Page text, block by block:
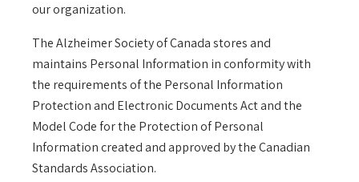
our organization.
The Alzheimer Society of Canada stores and
maintains Personal Information in conformity with
the requirements of the Personal Information
Protection and Electronic Documents Act and the
Model Code for the Protection of Personal
Information created and approved by the Canadian
Standards Association.